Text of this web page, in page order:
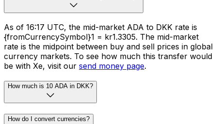
As of 16:17 UTC, the mid-market ADA to DKK rate is
{fromCurrencySymbol}1 = kr1.3305. The mid-market
rate is the midpoint between buy and sell prices in global
currency markets. To see how much this transfer would
be with Xe, visit our send money page.
How much is 10 ADA in DKK?
How do I convert currencies?